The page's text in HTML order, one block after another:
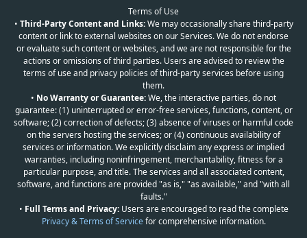
Terms of Use
• Third-Party Content and Links:We may occasionally share third-party
content or link to external websites on our Services. We do not endorse
or evaluate such content or websites, and we are not responsible for the
actions or omissions of third parties. Users are advised to review the
terms of use and privacy policies of third-party services before using
them.
• No Warranty or Guarantee:We, the interactive parties, do not
guarantee: (1) uninterrupted or error-free services, functions, content, or
software; (2) correction of defects; (3) absence of viruses or harmful code
on the servers hosting the services; or (4) continuous availability of
services or information. We explicitly disclaim any express or implied
warranties, including noninfringement, merchantability, fitness for a
particular purpose, and title. The services and all associated content,
software, and functions are provided "as is," "as available," and "with all
faults."
• Full Terms and Privacy:Users are encouraged to read the complete
Privacy & Terms of Servicefor comprehensive information.